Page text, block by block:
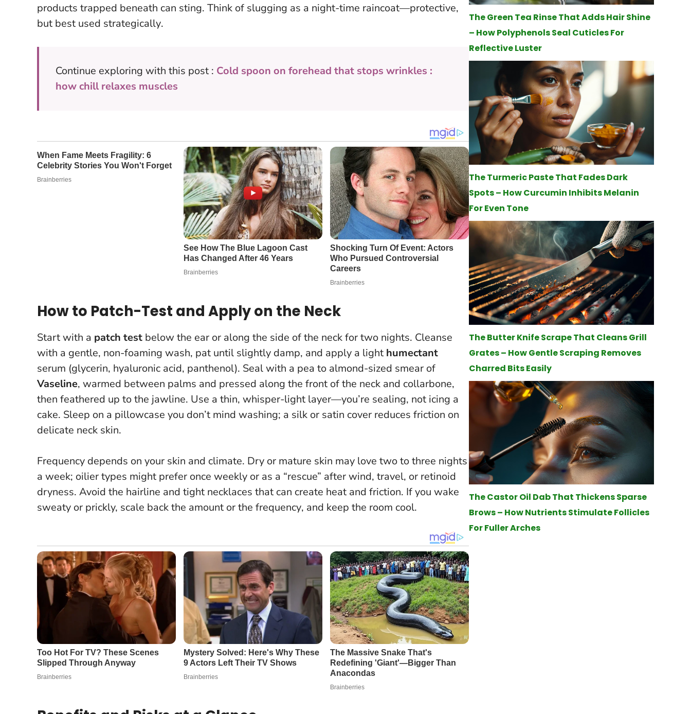
products trapped beneath can sting. Think of slugging as a night-time raincoat—protective,
but best used strategically.
Continue exploring with this post : Cold spoon on forehead that stops wrinkles :
how chill relaxes muscles
How to Patch-Test and Apply on the Neck
Start with a patch test below the ear or along the side of the neck for two nights. Cleanse
with a gentle, non-foaming wash, pat until slightly damp, and apply a light humectant
serum (glycerin, hyaluronic acid, panthenol). Seal with a pea to almond-sized smear of
Vaseline, warmed between palms and pressed along the front of the neck and collarbone,
then feathered up to the jawline. Use a thin, whisper-light layer—you’re sealing, not icing a
cake. Sleep on a pillowcase you don’t mind washing; a silk or satin cover reduces friction on
delicate neck skin.
Frequency depends on your skin and climate. Dry or mature skin may love two to three nights
a week; oilier types might prefer once weekly or as a “rescue” after wind, travel, or retinoid
dryness. Avoid the hairline and tight necklaces that can create heat and friction. If you wake
sweaty or prickly, scale back the amount or the frequency, and keep the room cool.
The Green Tea Rinse That Adds Hair Shine
– How Polyphenols Seal Cuticles For
Reflective Luster
The Turmeric Paste That Fades Dark
Spots – How Curcumin Inhibits Melanin
For Even Tone
The Butter Knife Scrape That Cleans Grill
Grates – How Gentle Scraping Removes
Charred Bits Easily
The Castor Oil Dab That Thickens Sparse
Brows – How Nutrients Stimulate Follicles
For Fuller Arches